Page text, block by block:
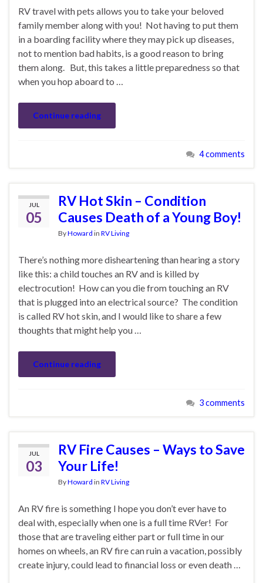
RV travel with pets allows you to take your beloved
family member along with you! Not having to put them
in a boarding facility where they may pick up diseases,
not to mention bad habits, is a good reason to bring
them along. But, this takes a little preparedness so that
when you hop aboard to …
Continue reading
4 comments
JUL
05
RV Hot Skin – Condition
Causes Death of a Young Boy!
ByHoward in RV Living
There’s nothing more disheartening than hearing a story
like this: a child touches an RV and is killed by
electrocution! How can you die from touching an RV
that is plugged into an electrical source? The condition
is called RV hot skin, and I would like to share a few
thoughts that might help you …
Continue reading
3 comments
JUL
03
RV Fire Causes – Ways to Save
Your Life!
ByHoward in RV Living
An RV fire is something I hope you don’t ever have to
deal with, especially when one is a full time RVer! For
those that are traveling either part or full time in our
homes on wheels, an RV fire can ruin a vacation, possibly
create injury, could lead to financial loss or even death …